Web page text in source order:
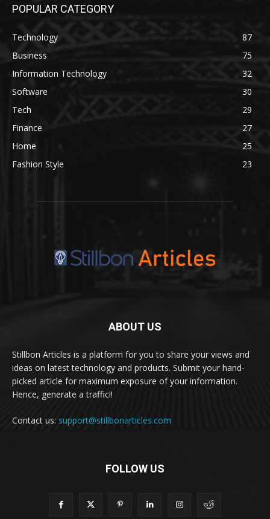
POPULAR CATEGORY
Technology
87
Business
75
Information Technology
32
Software
30
Tech
29
Finance
27
Home
25
Fashion Style
23
ABOUT US
Stillbon Articles is a platform for you to share your views and
ideas on latest technology and products. Submit your hand-
picked article for maximum exposure of your information.
Hence, generate a traffic!!
Contact us: support@stillbonarticles.com
FOLLOW US